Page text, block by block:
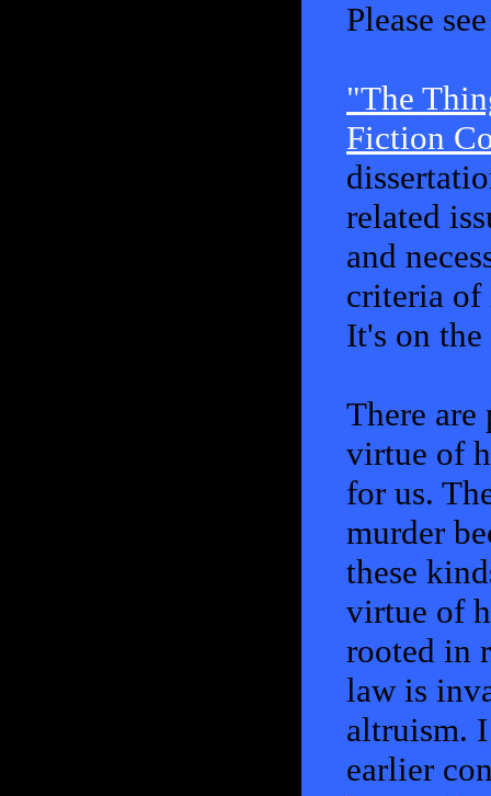
Please
"The
Fiction
related
and
criteria of
It's on
There
virtue of
for us.
murder
these
virtue of
rooted in
law is
altruism.
earlier